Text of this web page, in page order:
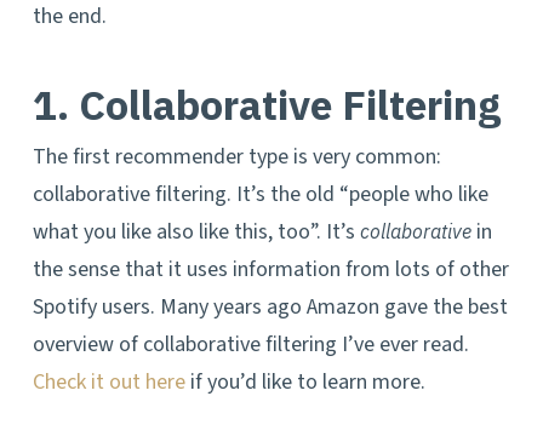
the end.
1. Collaborative Filtering
The first recommender type is very common:
collaborative filtering. It’s the old “people who like
what you like also like this, too”. It’s collaborativein
the sense that it uses information from lots of other
Spotify users. Many years ago Amazon gave the best
overview of collaborative filtering I’ve ever read.
Check it out hereif you’d like to learn more.